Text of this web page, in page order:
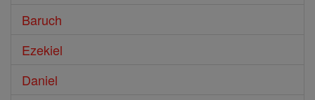
Baruch
Ezekiel
Daniel